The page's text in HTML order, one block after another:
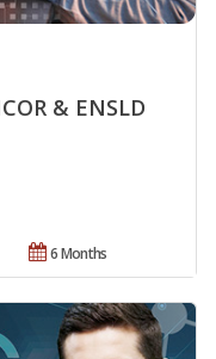
& ENSLD
6 Months